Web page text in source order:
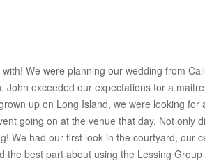
We were planning our wedding from
exceeded our expectations for a
up on Long Island, we were looking
going on at the venue that day. Not only
We had our first look in the courtyard, our
best part about using the Lessing